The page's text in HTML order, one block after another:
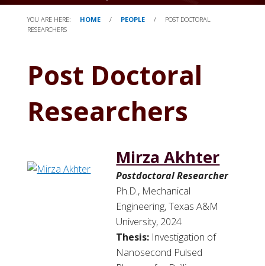
YOU ARE HERE: HOME / PEOPLE /
POST DOCTORAL
RESEARCHERS
Post Doctoral
Researchers
Mirza Akhter
Postdoctoral Researcher
Ph.D., Mechanical
Engineering, Texas A&M
University, 2024
Thesis: Investigation of
Nanosecond Pulsed